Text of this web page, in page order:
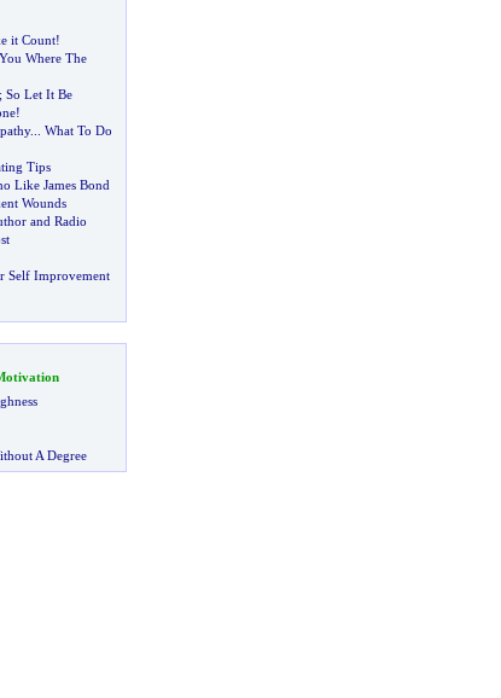
it Count!
Where The
; So Let It Be
!
... What To Do
Tips
Like James Bond
Wounds
and Radio
Self Improvement
A Degree